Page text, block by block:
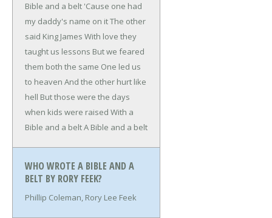
Bible and a belt 'Cause one had
my daddy's name on itThe other
said King James With love they
taught us lessons But we feared
them both the same One led us
to heaven And the other hurt like
hell But those were the days
when kids were raised With a
Bible and a beltA Bible and a belt
WHO WROTE A BIBLE AND A
BELT BY RORY FEEK?
Phillip Coleman, Rory Lee Feek